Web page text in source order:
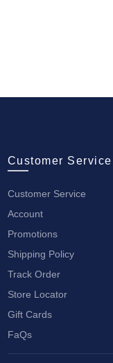
Customer Service
Customer Service
Account
Promotions
Shipping Policy
Track Order
Store Locator
Gift Cards
FaQs